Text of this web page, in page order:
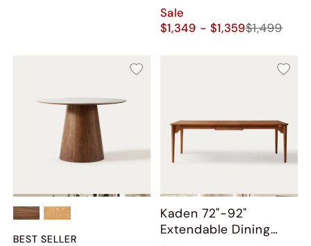
Sale
$1,349 - $1,359$1,499
BEST SELLER
Kaden 72"-92"
Extendable Dining